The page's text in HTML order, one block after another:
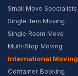
Small Move Specialists
Single Item Moving
Single Room Move
Multi-Stop Moving
International Moving
Container Booking